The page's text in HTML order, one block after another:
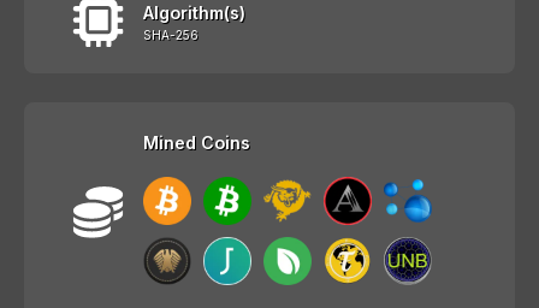
Algorithm(s)
SHA-256
Mined Coins